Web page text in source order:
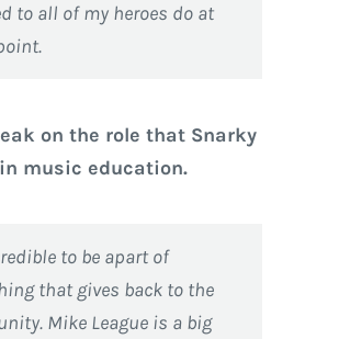
to all of my heroes do at
on the role that Snarky
music education.
to be apart of
that gives back to the
Mike League is a big